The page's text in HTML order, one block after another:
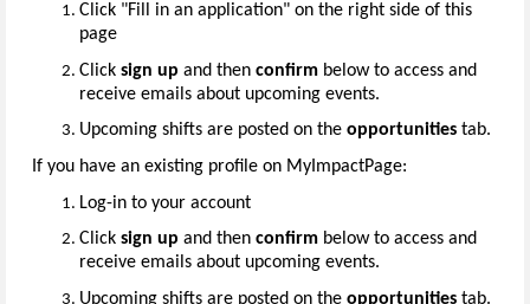
Click "Fill in an application" on the right side of this
page
Click sign up and then confirm below to access and
receive emails about upcoming events.
Upcoming shifts are posted on the opportunities tab.
If you have an existing profile on MyImpactPage:
Log-in to your account
Click sign up and then confirm below to access and
receive emails about upcoming events.
Upcoming shifts are posted on the opportunities tab.